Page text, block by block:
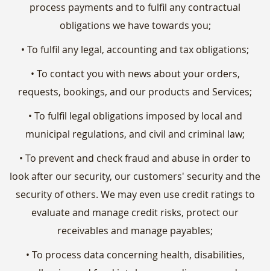
process payments and to fulfil any contractual
obligations we have towards you;
• To fulfil any legal, accounting and tax obligations;
• To contact you with news about your orders,
requests, bookings, and our products and Services;
• To fulfil legal obligations imposed by local and
municipal regulations, and civil and criminal law;
• To prevent and check fraud and abuse in order to
look after our security, our customers' security and the
security of others. We may even use credit ratings to
evaluate and manage credit risks, protect our
receivables and manage payables;
• To process data concerning health, disabilities,